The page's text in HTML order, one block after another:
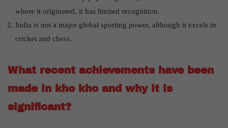
where it originated, it has limited recognition.
India is not a major global sporting power, although it excels in
cricket and chess.
What recent achievements have been
made in kho kho and why it is
significant?